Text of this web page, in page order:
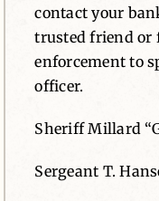
contact your
trusted friend or
enforcement to
officer.
Sheriff Millard
Sergeant T.